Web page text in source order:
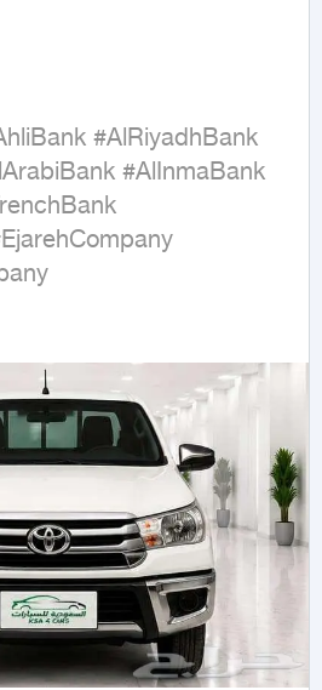
#AlRiyadhBank
#AlInmaBank